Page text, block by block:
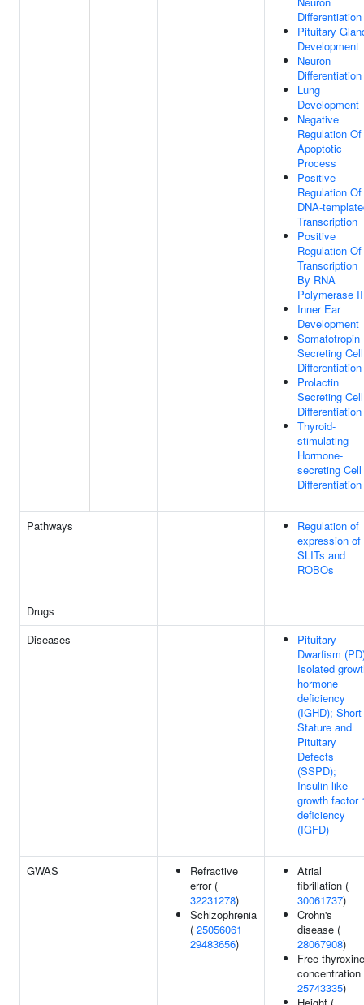
Differentiation
Pituitary
Development
Neuron
Differentiation
Lung
Development
Negative
Regulation Of
Apoptotic
Process
Positive
Regulation Of
DNA-
Transcription
Positive
Regulation Of
Transcription
By RNA
Polymerase II
Inner Ear
Development
Somatotropin
Secreting Cell
Differentiation
Prolactin
Secreting Cell
Differentiation
Thyroid-
stimulating
Hormone-
secreting Cell
Differentiation
Pathways
Regulation of
expression of
SLITs and
ROBOs
Drugs
Diseases
Pituitary
Dwarfism
Isolated
hormone
deficiency
(IGHD); Short
Stature and
Pituitary
Defects
(SSPD);
Insulin-like
growth factor
deficiency
(IGFD)
GWAS
Refractive
error (
32231278)
Schizophrenia
( 25056061
29483656)
Atrial
fibrillation (
30061737)
Crohn's
disease (
28067908)
Free thyroxine
concentration
25743335)